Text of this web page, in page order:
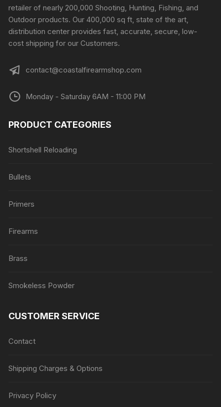
retailer of nearly 200,000 Shooting, Hunting, Fishing, and
Outdoor products. Our 400,000 sq ft, state of the art,
distribution center provides fast, accurate, secure, low-
cost shipping for our Customers.
contact@coastalfirearmshop.com
Monday - Saturday 6AM - 11:00 PM
PRODUCT CATEGORIES
Shortshell Reloading
Bullets
Primers
Firearms
Brass
Smokeless Powder
CUSTOMER SERVICE
Contact
Shipping Charges & Options
Privacy Policy